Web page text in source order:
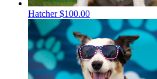
Hatcher$100.00